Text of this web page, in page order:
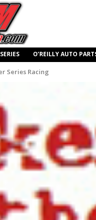
O’REILLY AUTO
Series Racing